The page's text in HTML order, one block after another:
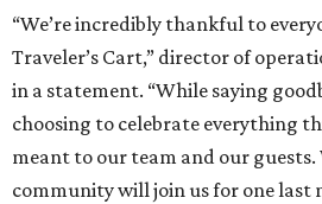
“We’re incredibly thankful to
Traveler’s Cart,” director of
in a statement. “While saying
choosing to celebrate everything
meant to our team and our guests.
community will join us for one last